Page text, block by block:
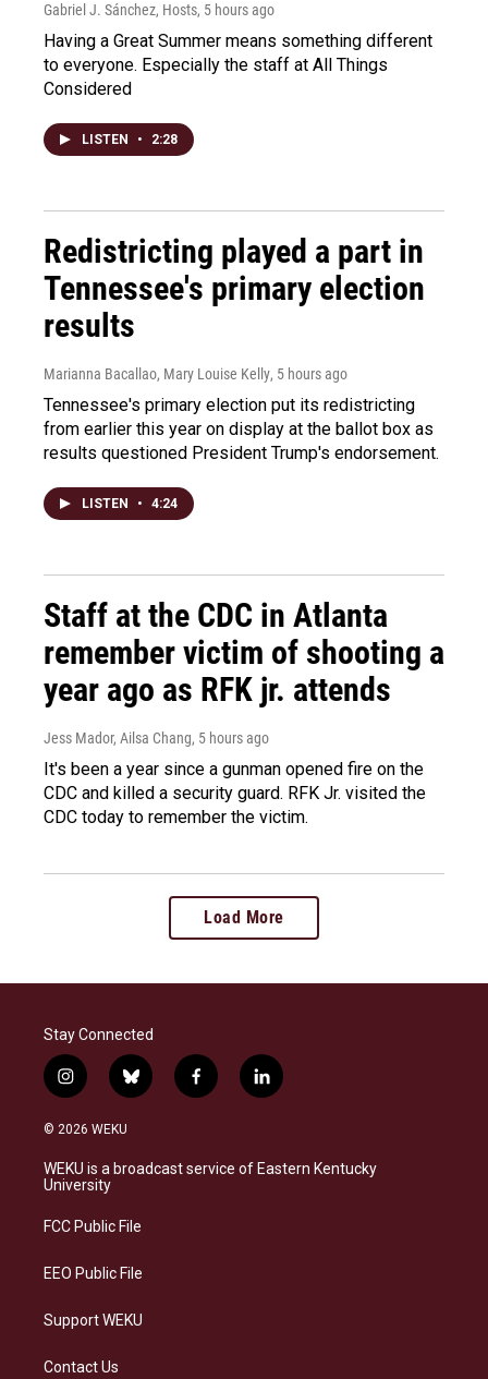
Gabriel J. Sánchez, Hosts, 5 hours ago
Having a Great Summer means something different
to everyone. Especially the staff at All Things
Considered
LISTEN • 2:28
Redistricting played a part in
Tennessee's primary election
results
Marianna Bacallao, Mary Louise Kelly, 5 hours ago
Tennessee's primary election put its redistricting
from earlier this year on display at the ballot box as
results questioned President Trump's endorsement.
LISTEN • 4:24
Staff at the CDC in Atlanta
remember victim of shooting a
year ago as RFK jr. attends
Jess Mador, Ailsa Chang, 5 hours ago
It's been a year since a gunman opened fire on the
CDC and killed a security guard. RFK Jr. visited the
CDC today to remember the victim.
Load More
Stay Connected
i
n
s
a
g
a
b
l
s
k
f
a
b
o
l
i
e
d
© 2026 WEKU
WEKU is a broadcast service of Eastern Kentucky
University
FCC Public File
EEO Public File
Support WEKU
Contact Us